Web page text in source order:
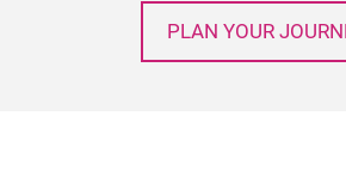
PLAN YOUR